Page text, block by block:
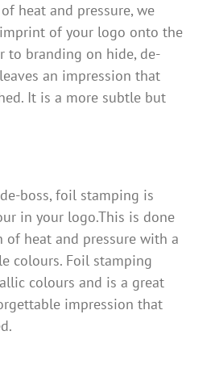
heat and pressure, we
of your logo onto the
to branding on hide, de-
an impression that
It is a more subtle but
boss, foil stamping is
in your logo.This is done
heat and pressure with a
colours. Foil stamping
colours and is a great
impression that